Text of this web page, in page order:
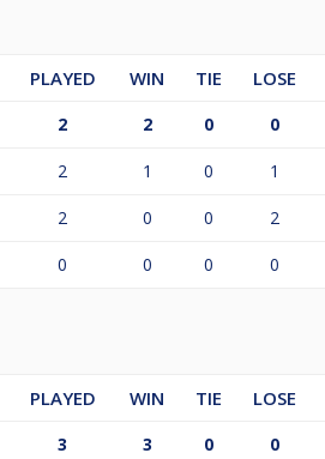
PLAYED WIN TIE LOSE
2 2 0 0
2 1 0 1
2 0 0 2
0 0 0 0
PLAYED WIN TIE LOSE
3 3 0 0